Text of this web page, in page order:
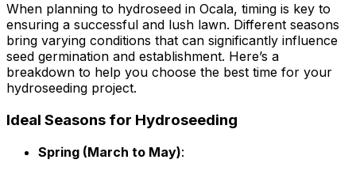
When planning to hydroseed in Ocala, timing is key to
ensuring a successful and lush lawn. Different seasons
bring varying conditions that can significantly influence
seed germination and establishment. Here’s a
breakdown to help you choose the best time for your
hydroseeding project.
Ideal Seasons for Hydroseeding
Spring (March to May):